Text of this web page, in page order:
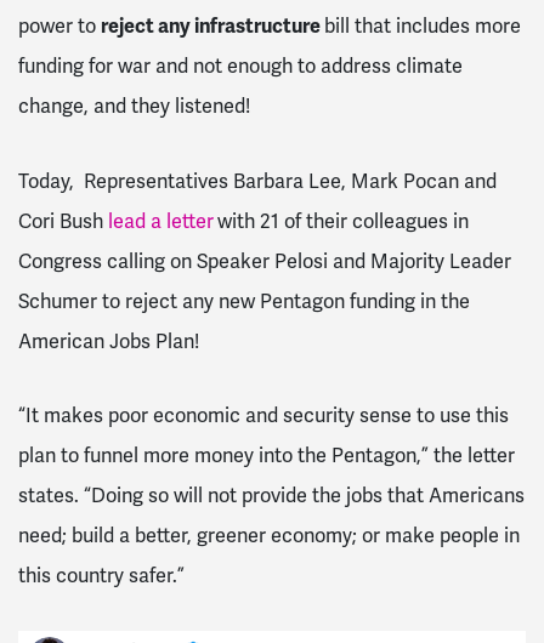
power to reject any infrastructurebill that includes more
funding for war and not enough to address climate
change, and they listened!
Today, Representatives Barbara Lee, Mark Pocan and
Cori Bush lead a letterwith 21 of theircolleagues in
Congress calling on Speaker Pelosi and Majority Leader
Schumer to reject any new Pentagon funding in the
American Jobs Plan!
“It makes poor economic and security sense to use this
plan to funnel more money into the Pentagon,” the letter
states. “Doing so will not provide the jobs that Americans
need; build a better, greener economy; or make people in
this country safer.”